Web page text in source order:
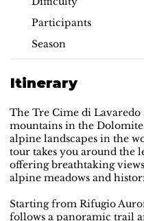
Participants
Season
Itinerary
The Tre Cime di Lavaredo
mountains in the
alpine landscapes in the
tour takes you around the
offering breathtaking
alpine meadows and
Starting from Rifugio
follows a panoramic trail